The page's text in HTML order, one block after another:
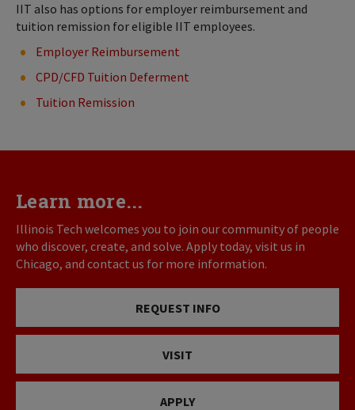
IIT also has options for employer reimbursement and
tuition remission for eligible IIT employees.
Employer Reimbursement
CPD/CFD Tuition Deferment
Tuition Remission
Learn more...
Illinois Tech welcomes you to join our community of people
who discover, create, and solve. Apply today, visit us in
Chicago, and contact us for more information.
REQUEST INFO
VISIT
APPLY